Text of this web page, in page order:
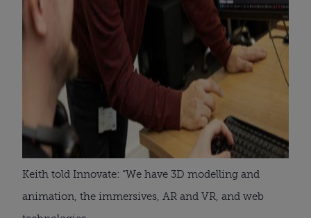
Keith told Innovate: “We have 3D modelling and
animation, the immersives, AR and VR, and web